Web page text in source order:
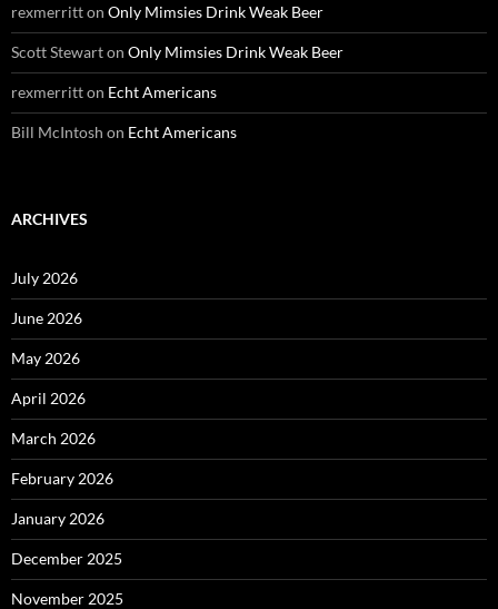
rexmerritton Only Mimsies Drink Weak Beer
Scott Stewarton Only Mimsies Drink Weak Beer
rexmerritton Echt Americans
Bill McIntosh on Echt Americans
ARCHIVES
July 2026
June 2026
May 2026
April 2026
March 2026
February 2026
January 2026
December 2025
November 2025